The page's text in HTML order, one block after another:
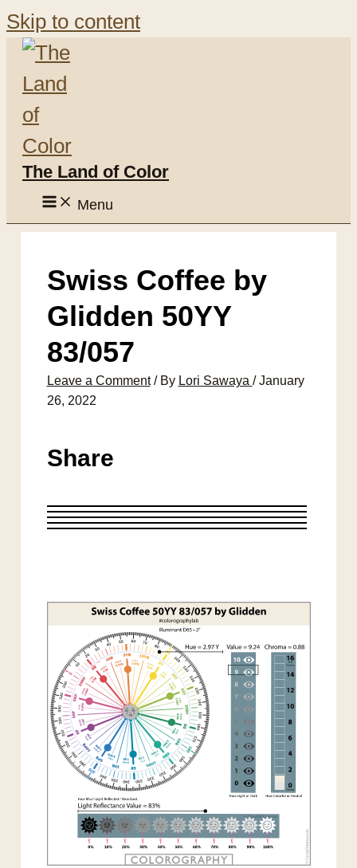
Skip to content
The Land of Color
Menu
Swiss Coffee by
Glidden 50YY
83/057
Leave a Comment / By Lori Sawaya /January
26, 2022
Share